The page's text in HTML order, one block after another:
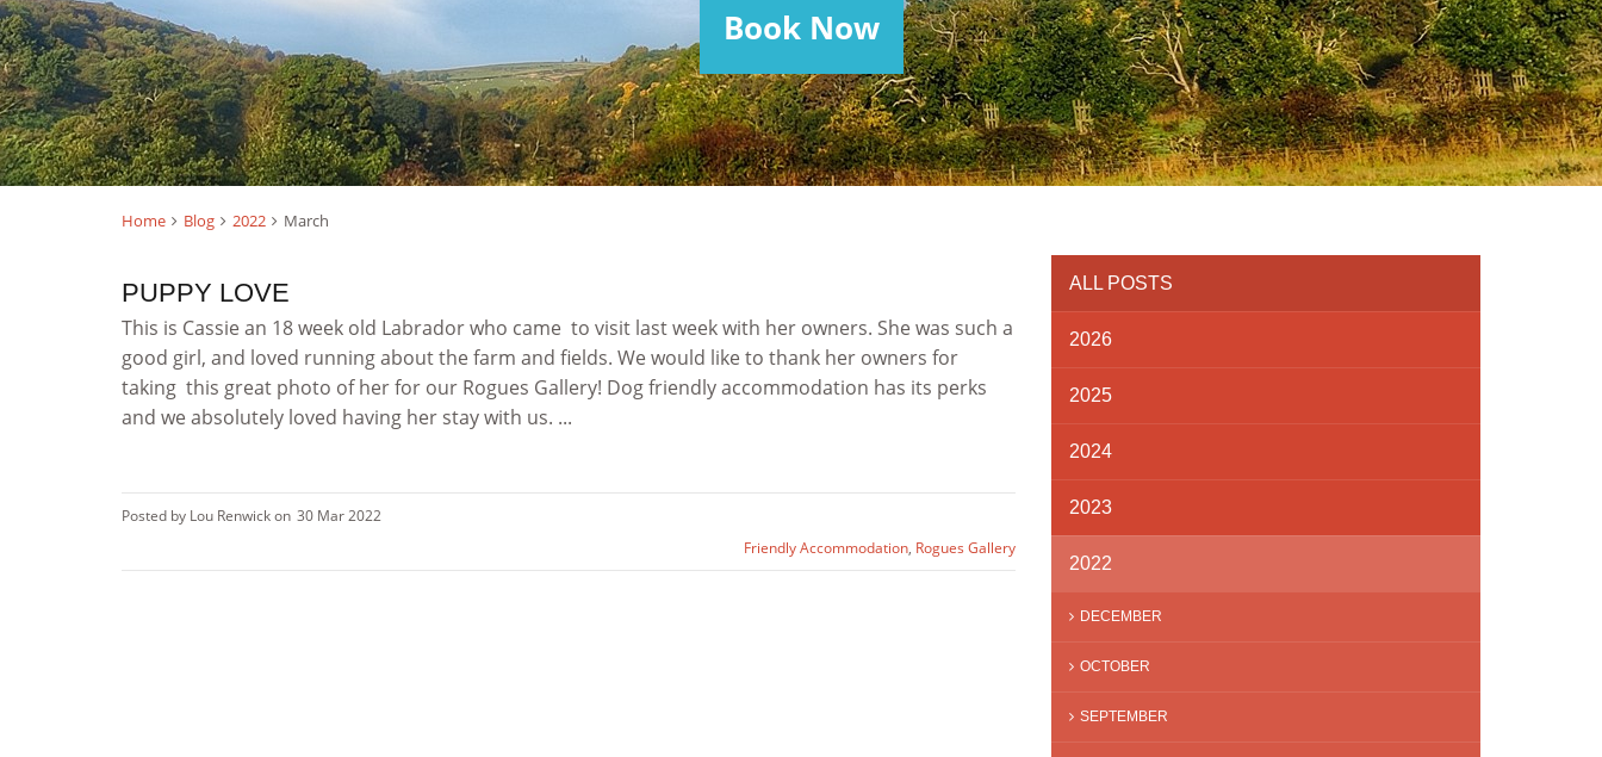
Book Now
Home Blog 2022 March
PUPPY LOVE
This is Cassie an 18 week old Labrador who came to visit last week with her owners. She was such a
good girl, and loved running about the farm and fields. We would like to thank her owners for
taking this great photo of her for our Rogues Gallery! Dog friendly accommodation has its perks
and we absolutely loved having her stay with us. ...
Posted by Lou Renwick on 30 Mar 2022
Friendly Accommodation, Rogues Gallery
ALL POSTS
2026
2025
2024
2023
2022
DECEMBER
OCTOBER
SEPTEMBER